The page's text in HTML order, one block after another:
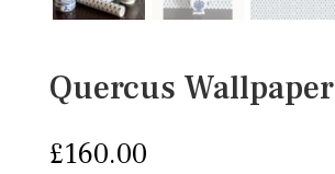
Quercus Wallpaper
£160.00